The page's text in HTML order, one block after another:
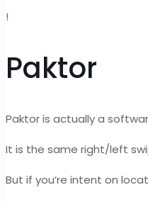
!
Paktor
Paktor is actually a
It is the same right/left
But if you’re intent on